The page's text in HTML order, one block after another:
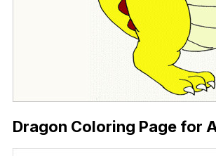
Dragon Coloring Page for